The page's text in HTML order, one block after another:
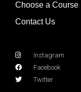
Choose a Course
Contact Us
Instagram
Facebook
Twitter